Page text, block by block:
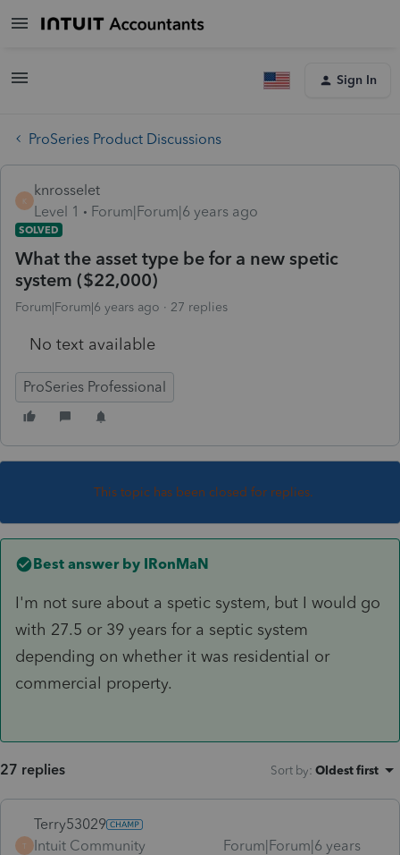
Sign In
ProSeries Product Discussions
K
knrosselet
Level 1
Forum|Forum|6 years ago
SOLVED
What the asset type be for a new spetic
system ($22,000)
Forum|Forum|6 years ago 27 replies
No text available
ProSeries Professional
This topic has been closed for replies.
Best answer by IRonMaN
I'm not sure about a spetic system, but I would go
with 27.5 or 39 years for a septic system
depending on whether it was residential or
commercial property.
27 replies Sort by: Oldest first
T
Terry53029
Intuit Community
Forum|Forum|6 years